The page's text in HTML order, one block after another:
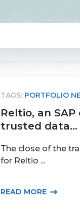
TAGS: PORTFOLIO
Reltio, an
trusted data...
The close of the
for Reltio ...
READ MORE